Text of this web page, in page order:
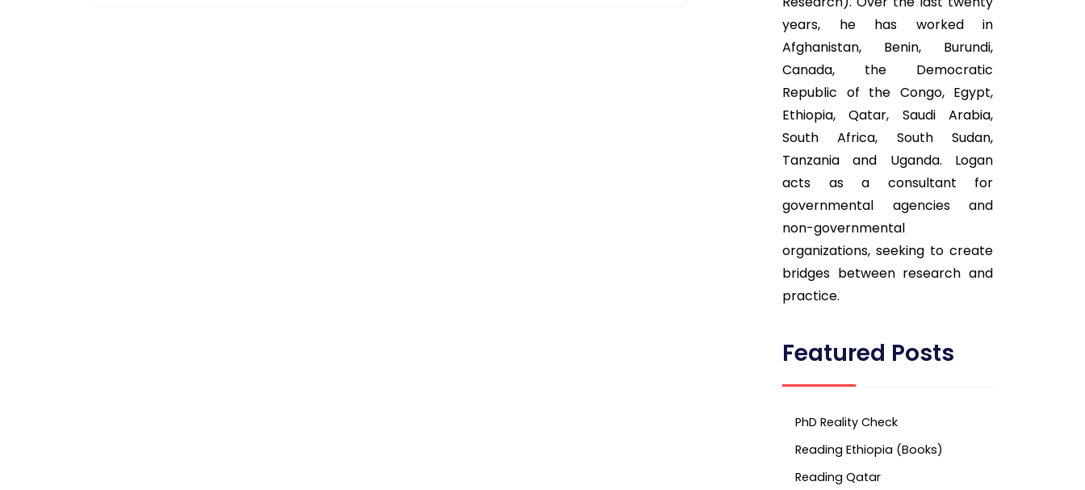
years, he has worked in
Afghanistan, Benin, Burundi,
Canada, the Democratic
Republic of the Congo, Egypt,
Ethiopia, Qatar, Saudi Arabia,
South Africa, South Sudan,
Tanzania and Uganda. Logan
acts as a consultant for
governmental agencies and
non-governmental
organizations, seeking to create
bridges between research and
practice.
Featured Posts
PhD Reality Check
Reading Ethiopia (Books)
Reading Qatar